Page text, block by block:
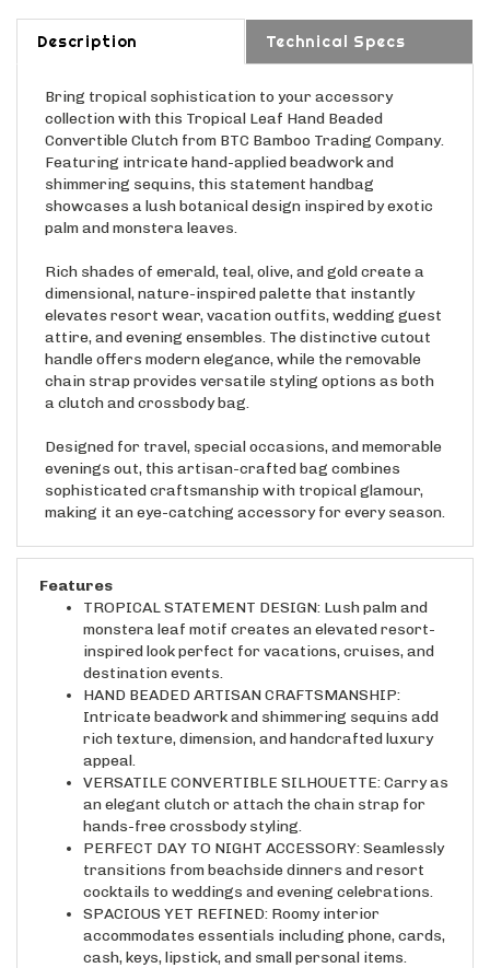
Description Technical Specs
collection with this Tropical Leaf Hand Beaded
Convertible Clutch from BTC Bamboo Trading Company.
Featuring intricate hand-applied beadwork and
shimmering sequins, this statement handbag
showcases a lush botanical design inspired by exotic
palm and monstera leaves.
dimensional, nature-inspired palette that instantly
elevates resort wear, vacation outfits, wedding guest
attire, and evening ensembles. The distinctive cutout
handle offers modern elegance, while the removable
chain strap provides versatile styling options as both
a clutch and crossbody bag.
evenings out, this artisan-crafted bag combines
sophisticated craftsmanship with tropical glamour,
making it an eye-catching accessory for every season.
Features
TROPICAL STATEMENT DESIGN: Lush palm and
monstera leaf motif creates an elevated resort-
inspired look perfect for vacations, cruises, and
destination events.
HAND BEADED ARTISAN CRAFTSMANSHIP:
Intricate beadwork and shimmering sequins add
rich texture, dimension, and handcrafted luxury
appeal.
VERSATILE CONVERTIBLE SILHOUETTE: Carry as
an elegant clutch or attach the chain strap for
hands-free crossbody styling.
PERFECT DAY TO NIGHT ACCESSORY: Seamlessly
transitions from beachside dinners and resort
cocktails to weddings and evening celebrations.
SPACIOUS YET REFINED: Roomy interior
accommodates essentials including phone, cards,
cash, keys, lipstick, and small personal items.